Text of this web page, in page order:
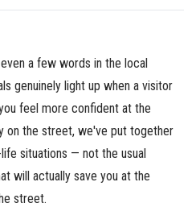
a few words in the local
genuinely light up when a visitor
feel more confident at the
on the street, we've put together
situations — not the usual
will actually save you at the
street.